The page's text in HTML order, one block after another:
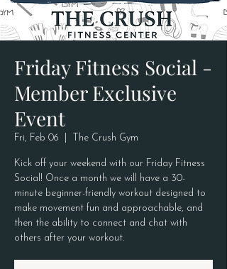
Friday Fitness Social -
Member Exclusive
Event
Fri, Feb 06 The Crush Gym
Kick off your weekend with our Friday Fitness
Social! Once a month we will have a 30-
minute beginner-friendly workout designed to
make movement fun and approachable, and
then the ability to connect and chat with
others after your workout.